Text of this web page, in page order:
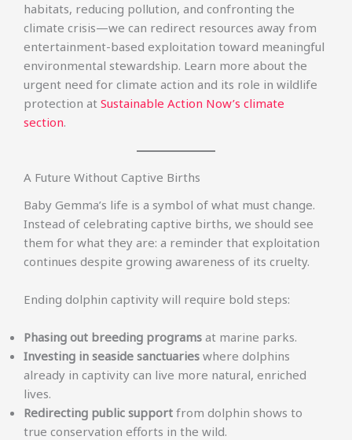
habitats, reducing pollution, and confronting the
climate crisis—we can redirect resources away from
entertainment-based exploitation toward meaningful
environmental stewardship. Learn more about the
urgent need for climate action and its role in wildlife
protection at Sustainable Action Now’s climate
section.
A Future Without Captive Births
Baby Gemma’s life is a symbol of what must change.
Instead of celebrating captive births, we should see
them for what they are: a reminder that exploitation
continues despite growing awareness of its cruelty.
Ending dolphin captivity will require bold steps:
Phasing out breeding programs at marine parks.
Investing in seaside sanctuaries where dolphins
already in captivity can live more natural, enriched
lives.
Redirecting public support from dolphin shows to
true conservation efforts in the wild.